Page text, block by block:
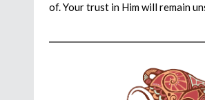
of. Your trust in Him will remain